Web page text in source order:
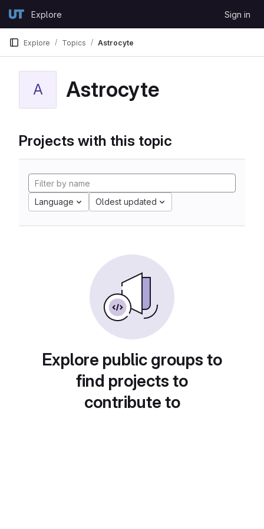
GitLabExplore Sign in
Explore Topics Astrocyte
A Astrocyte
Projects with this topic
Language Oldest updated
Explore public groups to
find projects to
contribute to